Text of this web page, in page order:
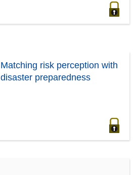
Matching risk perception with
disaster preparedness